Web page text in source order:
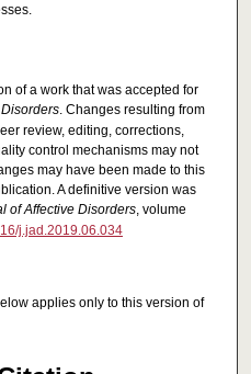
of a work that was accepted for
. Changes resulting from
review, editing, corrections,
control mechanisms may not
may have been made to this
A definitive version was
of Affective Disorders, volume
j.jad.2019.06.034
applies only to this version of